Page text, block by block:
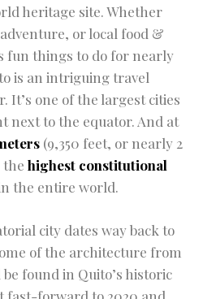
heritage site. Whether
or local food &
fun things to do for nearly
is an intriguing travel
It’s one of the largest cities
next to the equator. And at
(9,350 feet, or nearly 2
the highest constitutional
the entire world.
city dates way back to
of the architecture from
found in Quito’s historic
Hotel
Icons
Landing
NEWS
Page 404
Rooms Info
Sample